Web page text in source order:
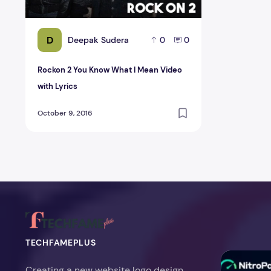
D Deepak Sudera 0 0
Rockon 2 You Know What I Mean Video
with Lyrics
October 9, 2016
TECHFAMEPLUS
NitroPack